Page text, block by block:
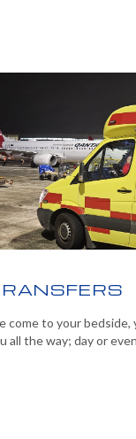
come to your bedside,
all the way; day or